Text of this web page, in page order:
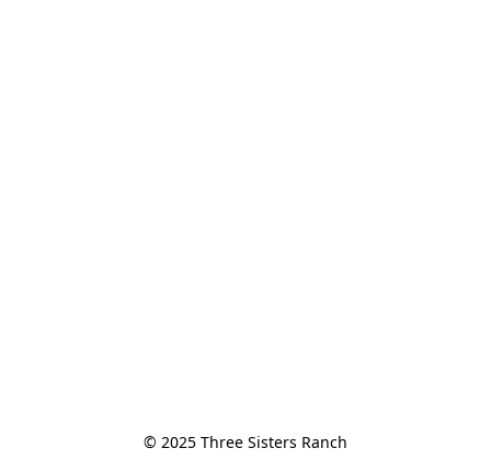
© 2025 Three Sisters Ranch